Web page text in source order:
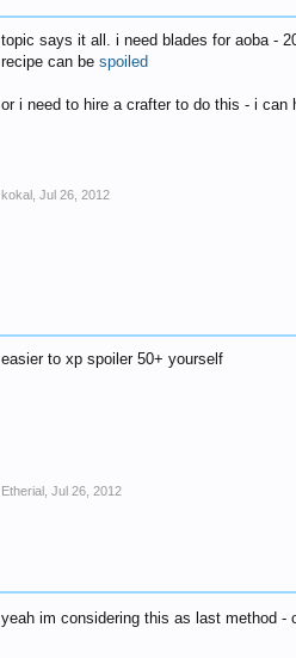
topic says it all. i need blades for aoba -
recipe can bespoiled
or i need to hire a crafter to do this - i can
kokal Jul 26, 2012
easier to xp spoiler 50+ yourself
Etherial Jul 26, 2012
yeah im considering this as last method